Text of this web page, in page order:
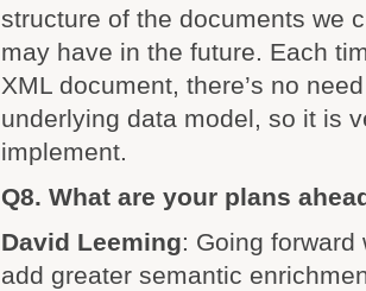
structure of the documents we
may have in the future. Each
XML document, there’s no
underlying data model, so it is
implement.
Q8. What are your plans
David Leeming: Going forward
add greater semantic